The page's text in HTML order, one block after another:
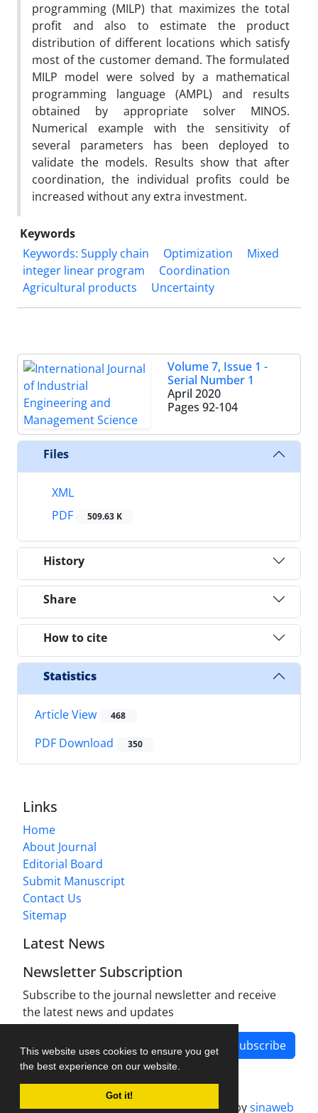
This website uses cookies to ensure you get
the best experience on our website.
Got it!
programming (MILP) that maximizes the total
profit and also to estimate the product
distribution of different locations which satisfy
most of the customer demand. The formulated
MILP model were solved by a mathematical
programming language (AMPL) and results
obtained by appropriate solver MINOS.
Numerical example with the sensitivity of
several parameters has been deployed to
validate the models. Results show that after
coordination, the individual profits could be
increased without any extra investment.
Keywords
Keywords: Supply chain
Optimization
Mixed
integer linear program
Coordination
Agricultural products
Uncertainty
Volume 7, Issue 1 -
Serial Number 1
April 2020
Pages 92-104
Files
XML
PDF
509.63 K
History
Share
How to cite
Statistics
Article View 468
PDF Download 350
Links
Home
About Journal
Editorial Board
Submit Manuscript
Contact Us
Sitemap
Latest News
Newsletter Subscription
Subscribe to the journal newsletter and receive
the latest news and updates
Subscribe
Journal management system.designed bysinaweb